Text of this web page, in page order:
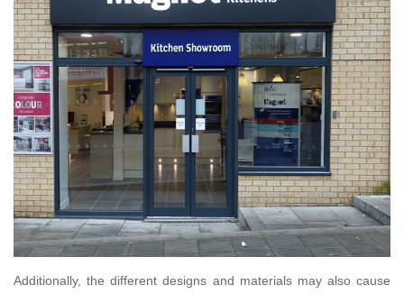
Additionally, the different designs and materials may also cause